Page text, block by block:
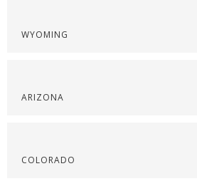
WYOMING
ARIZONA
COLORADO